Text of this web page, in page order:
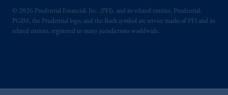
© 2026 Prudential Financial, Inc. (PFI), and its related entities. Prudential,
PGIM, the Prudential logo, and the Rock symbol are service marks of PFI and its
related entities, registered in many jurisdictions worldwide.